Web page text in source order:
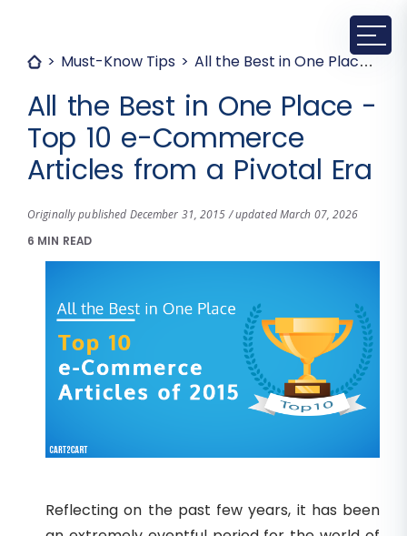
Must-Know Tips All the Best in One Place - Top 10 e-Commerce Articles from a Pivotal Era
All the Best in One Place -
Top 10 e-Commerce
Articles from a Pivotal Era
Originally published December 31, 2015 / updated March 07, 2026
6 MIN READ
Reflecting on the past few years, it has been